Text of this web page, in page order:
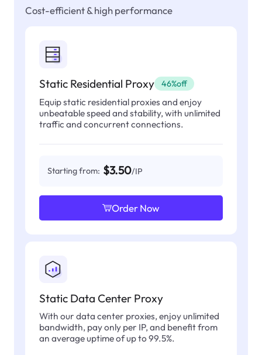
Cost-efficient & high performance
Static Residential Proxy 46%off
Equip static residential proxies and enjoy
unbeatable speed and stability, with unlimited
traffic and concurrent connections.
Starting from: $3.50/IP
Order Now
Static Data Center Proxy
With our data center proxies, enjoy unlimited
bandwidth, pay only per IP, and benefit from
an average uptime of up to 99.5%.